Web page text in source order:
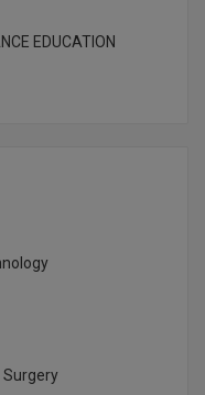
EDUCATION
Surgery